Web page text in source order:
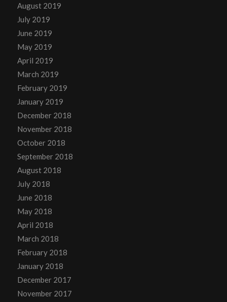
August 2019
July 2019
June 2019
May 2019
April 2019
March 2019
February 2019
January 2019
December 2018
November 2018
October 2018
September 2018
August 2018
July 2018
June 2018
May 2018
April 2018
March 2018
February 2018
January 2018
December 2017
November 2017